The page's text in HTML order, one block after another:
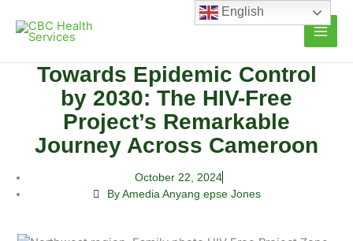
content
Towards Epidemic Control
by 2030: The HIV-Free
Project’s Remarkable
Journey Across Cameroon
October 22, 2024
By Amedia Anyang epse Jones
English